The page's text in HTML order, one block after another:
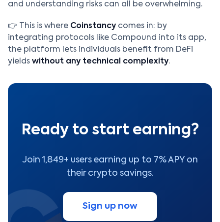
and understanding risks can all be overwhelming.
👉 This is where Coinstancy comes in: by
integrating protocols like Compound into its app,
the platform lets individuals benefit from DeFi
yields without any technical complexity.
Ready to start earning?
Join 1,849+ users earning up to 7% APY on
their crypto savings.
Sign up now